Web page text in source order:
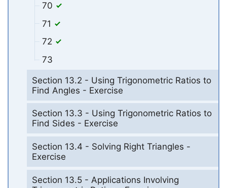
70
71
72
73
Section 13.2 - Using Trigonometric Ratios to
Find Angles - Exercise
Section 13.3 - Using Trigonometric Ratios to
Find Sides - Exercise
Section 13.4 - Solving Right Triangles -
Exercise
Section 13.5 - Applications Involving